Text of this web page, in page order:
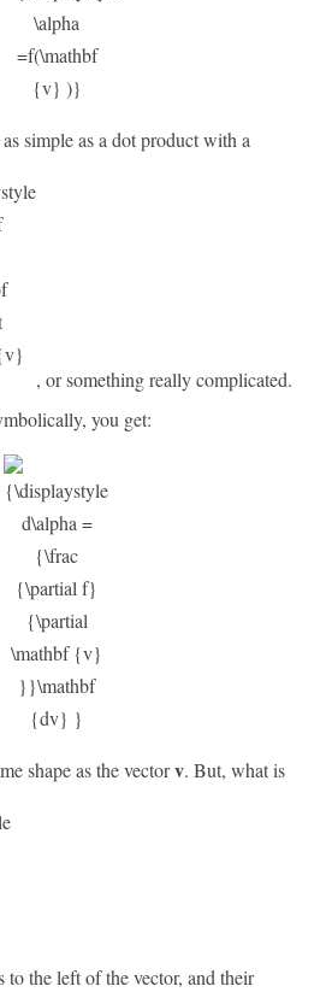
simple as a dot product with a
, or something really complicated.
you get:
shape as the vectorv. But, what is
to the left of the vector, and their